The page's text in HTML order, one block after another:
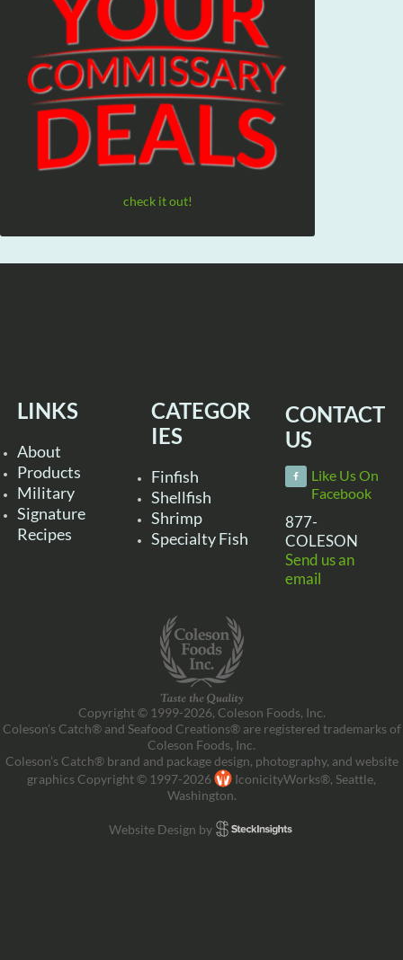
check it out!
LINKS
About
Products
Military
Signature
Recipes
CATEGOR
IES
Finfish
Shellfish
Shrimp
Specialty Fish
CONTACT
US
Like Us On
Facebook
877-
COLESON
Send us an
email
Copyright © 1999-2026, Coleson Foods, Inc.
Coleson’s Catch® and Seafood Creations® are registered trademarks of
Coleson Foods, Inc.
Coleson’s Catch® brand and package design, photography, and website
graphics Copyright © 1997-2026
IconicityWorks®, Seattle,
Washington.
Website Design by